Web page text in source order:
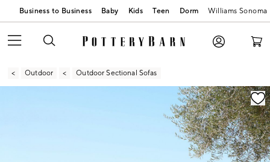
Business to Business Baby Kids Teen Dorm Williams Sonoma
Outdoor Outdoor Sectional Sofas
Zoomable product image with magnification